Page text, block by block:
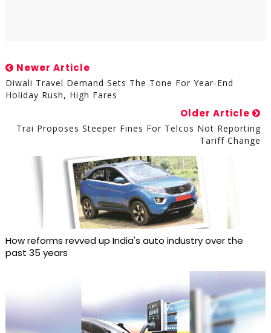
Newer Article
Diwali Travel Demand Sets The Tone For Year-End
Holiday Rush, High Fares
Older Article
Trai Proposes Steeper Fines For Telcos Not Reporting
Tariff Change
How reforms revved up India's auto industry over the
past 35 years